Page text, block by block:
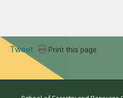
Tweet Print this page